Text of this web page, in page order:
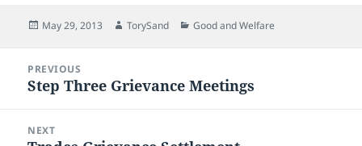
Posted
May 29, 2013 Author
TorySand Categories
Good and Welfare
navigation
PREVIOUS
Previous
Step Three Grievance Meetings
NEXT